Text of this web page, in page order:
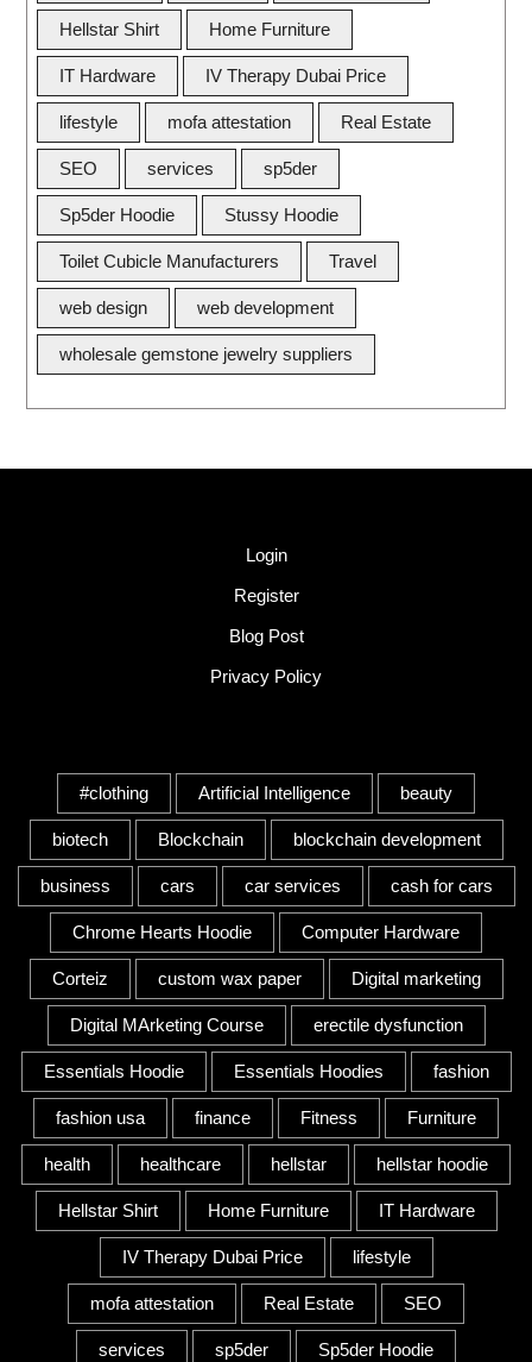
Hellstar Shirt Home Furniture
IT Hardware IV Therapy Dubai Price
lifestyle mofa attestation Real Estate
SEO services sp5der
Sp5der Hoodie Stussy Hoodie
Toilet Cubicle Manufacturers Travel
web design web development
wholesale gemstone jewelry suppliers
Login
Register
Blog Post
Privacy Policy
#clothing Artificial Intelligence beauty
biotech Blockchain blockchain development
business cars car services cash for cars
Chrome Hearts Hoodie Computer Hardware
Corteiz custom wax paper Digital marketing
Digital MArketing Course erectile dysfunction
Essentials Hoodie Essentials Hoodies fashion
fashion usa finance Fitness Furniture
health healthcare hellstar hellstar hoodie
Hellstar Shirt Home Furniture IT Hardware
IV Therapy Dubai Price lifestyle
mofa attestation Real Estate SEO
services sp5der Sp5der Hoodie